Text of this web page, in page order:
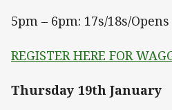
5pm – 6pm: 17s/18s/Opens
REGISTER HERE FOR
Thursday 19th January